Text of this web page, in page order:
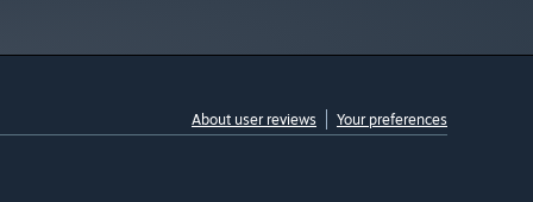
About user reviews Your preferences